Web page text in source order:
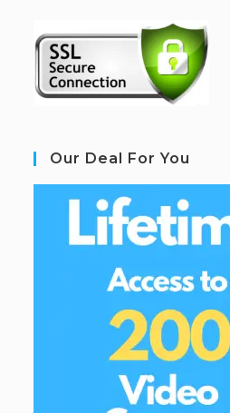
Our Deal For You